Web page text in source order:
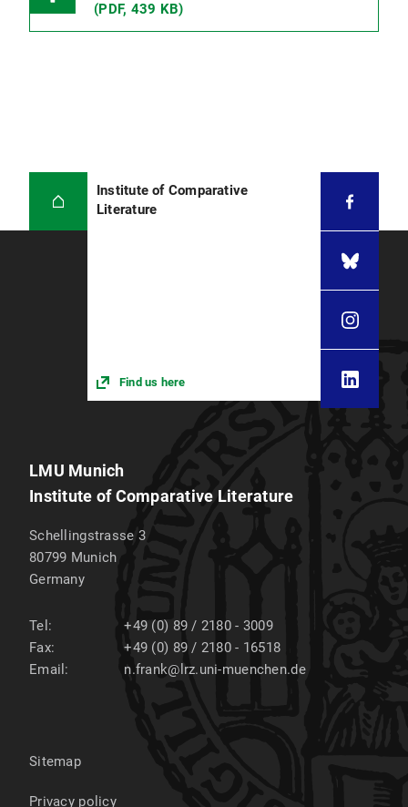
(PDF, 439 KB)
Institute of Comparative
Literature
Find us here
LMU Munich
Institute of Comparative Literature
Schellingstrasse 3
80799 Munich
Germany
Tel:
+49 (0) 89 / 2180 - 3009
Fax:
+49 (0) 89 / 2180 - 16518
Email:
n.frank@lrz.uni-muenchen.de
Sitemap
Privacy policy